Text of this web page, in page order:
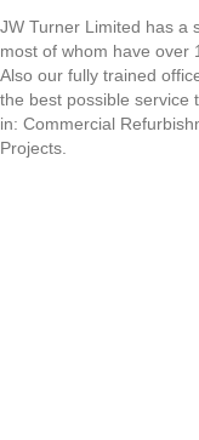
JW Turner Limited has a
most of whom have over
Also our fully trained
the best possible service
in: Commercial
Projects.